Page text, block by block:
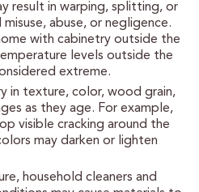
A DESIGN
APPOINTMENT
result in warping, splitting, or
abuse, or negligence.
with cabinetry outside the
levels outside the
extreme.
in texture, color, wood grain,
as they age. For example,
visible cracking around the
may darken or lighten
household cleaners and